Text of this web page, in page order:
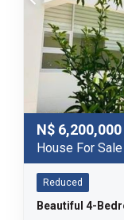
N$ 6,200,000
House For
Reduced